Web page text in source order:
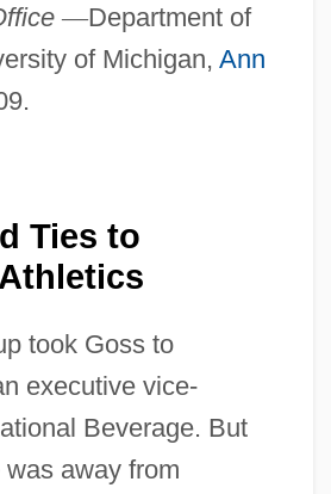
—Department of
of Michigan, Ann
Ties to
took Goss to
executive vice-
Beverage. But
away from